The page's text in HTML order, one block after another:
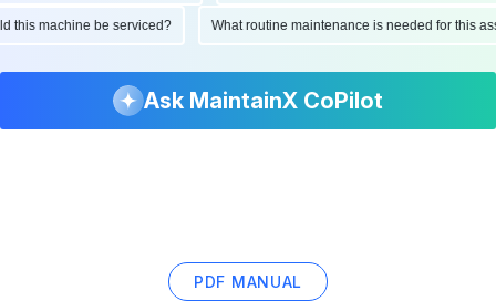
this machine be serviced? What routine maintenance is needed for this
Ask MaintainX CoPilot
PDF MANUAL